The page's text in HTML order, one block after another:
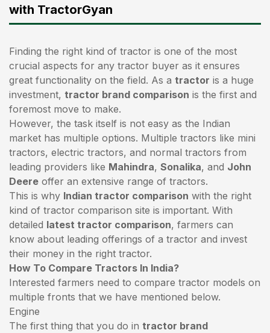
with TractorGyan
Finding the right kind of tractor is one of the most
crucial aspects for any tractor buyer as it ensures
great functionality on the field. As a tractor is a huge
investment, tractor brand comparison is the first and
foremost move to make.
However, the task itself is not easy as the Indian
market has multiple options. Multiple tractors like mini
tractors, electric tractors, and normal tractors from
leading providers like Mahindra, Sonalika, and John
Deere offer an extensive range of tractors.
This is why Indian tractor comparison with the right
kind of tractor comparison site is important. With
detailed latest tractor comparison, farmers can
know about leading offerings of a tractor and invest
their money in the right tractor.
How To Compare Tractors In India?
Interested farmers need to compare tractor models on
multiple fronts that we have mentioned below.
Engine
The first thing that you do in tractor brand